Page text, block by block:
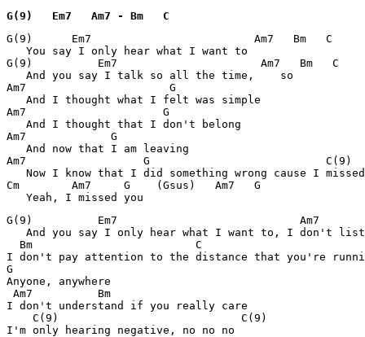
G(9)   Em7   Am7 - Bm   C
G(9)      Em7                         Am7   Bm   C
   You say I only hear what I want to
G(9)          Em7                      Am7   Bm   C
   And you say I talk so all the time,    so
Am7                      G
   And I thought what I felt was simple
Am7                     G
   And I thought that I don't belong
Am7             G
   And now that I am leaving
Am7                  G                           C(9)
Now I know that I did something wrong cause I
Cm        Am7     G    (Gsus)   Am7   G
   Yeah, I missed you
G(9)          Em7                            Am7
And you say I only hear what I want to, I don't
  Bm                         C
I don't pay attention to the distance that you're
G
Anyone, anywhere
Am7          Bm
I don't understand if you really care
    C(9)                            C(9)
I'm only hearing negative, no no no